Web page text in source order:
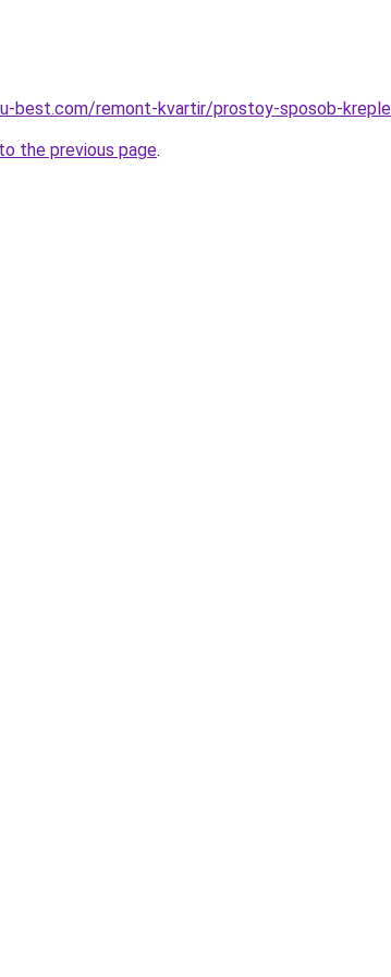
best.com/remont-kvartir/prostoy-sposob-
the previous page.